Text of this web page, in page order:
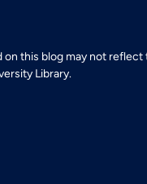
on this blog may not
Library.